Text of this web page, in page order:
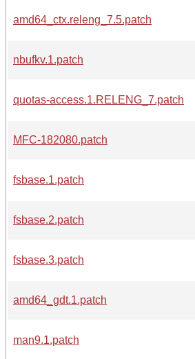
amd64_ctx.releng_7.5.patch
nbufkv.1.patch
quotas-access.1.RELENG_7.patch
MFC-182080.patch
fsbase.1.patch
fsbase.2.patch
fsbase.3.patch
amd64_gdt.1.patch
man9.1.patch